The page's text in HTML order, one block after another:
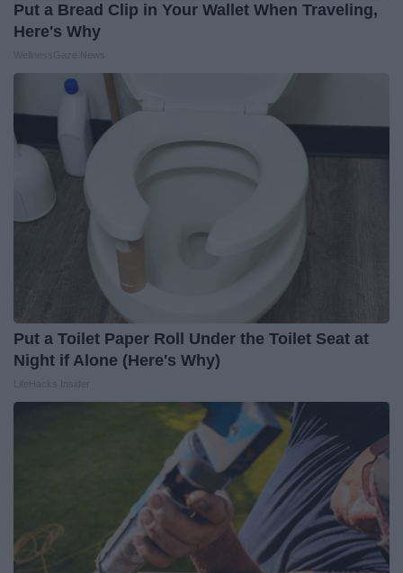
Put a Bread Clip in Your Wallet When Traveling,
Here's Why
Put a Toilet Paper Roll Under the Toilet Seat at
Night if Alone (Here's Why)